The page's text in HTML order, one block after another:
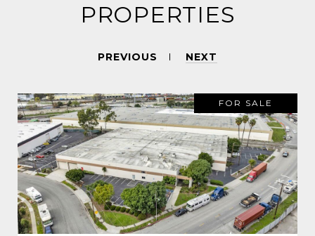
PROPERTIES
PREVIOUS NEXT
FOR SALE